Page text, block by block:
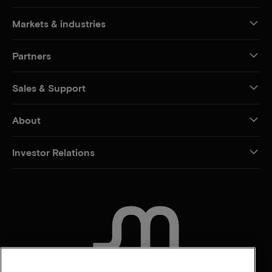
Markets & industries
Partners
Sales & Support
About
Investor Relations